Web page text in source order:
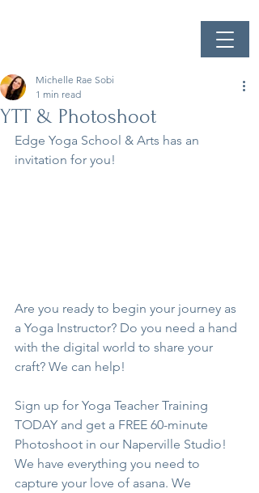
YTT & Photoshoot
Michelle Rae Sobi
1 min read
Edge Yoga School & Arts has an
invitation for you!
Are you ready to begin your journey as
a Yoga Instructor? Do you need a hand
with the digital world to share your
craft? We can help!
Sign up for Yoga Teacher Training
TODAY and get a FREE 60-minute
Photoshoot in our Naperville Studio!
We have everything you need to
capture your love of asana. We